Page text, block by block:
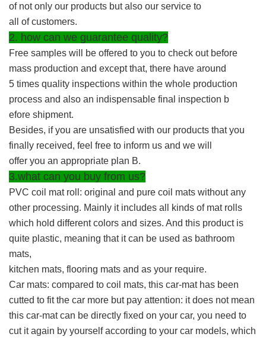
of not only our products but also our service to
all of customers.
2. how can we guarantee quality?
Free samples will be offered to you to check out before
mass production and except that, there have around
5 times quality inspections within the whole production
process and also an indispensable final inspection b
efore shipment.
Besides, if you are unsatisfied with our products that you
finally received, feel free to inform us and we will
offer you an appropriate plan B.
3.what can you buy from us?
PVC coil mat roll: original and pure coil mats without any
other processing. Mainly it includes all kinds of mat rolls
which hold different colors and sizes. And this product is
quite plastic, meaning that it can be used as bathroom
mats,
kitchen mats, flooring mats and as your require.
Car mats: compared to coil mats, this car-mat has been
cutted to fit the car more but pay attention: it does not mean
this car-mat can be directly fixed on your car, you need to
cut it again by yourself according to your car models, which